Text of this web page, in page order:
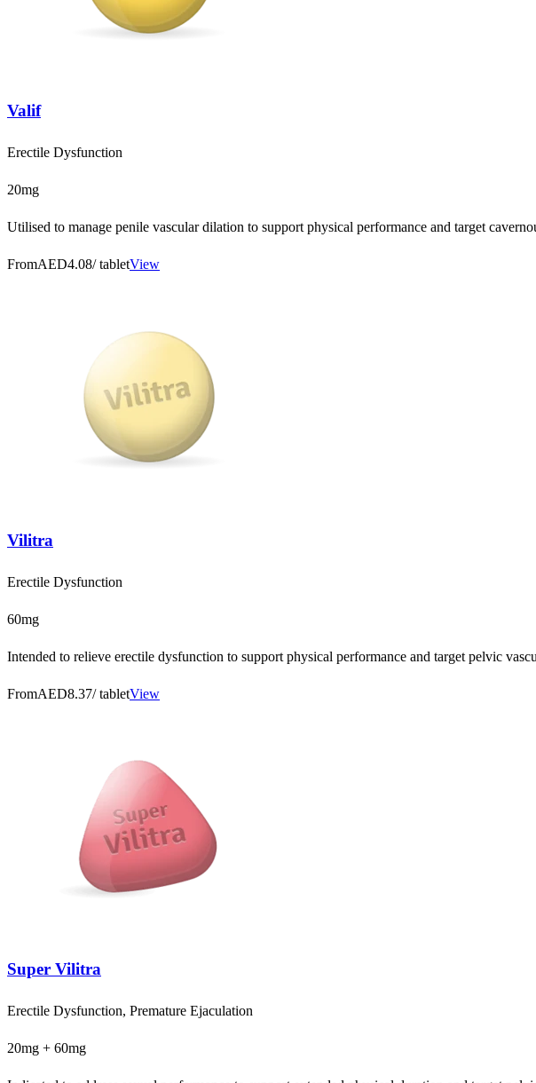
Valif
Erectile Dysfunction
20mg
Utilised to manage penile vascular dilation to support physical performance and target
FromAED4.08/ tabletView
Vilitra
Erectile Dysfunction
60mg
Intended to relieve erectile dysfunction to support physical performance and target pelvic
FromAED8.37/ tabletView
Super Vilitra
Erectile Dysfunction, Premature Ejaculation
20mg + 60mg